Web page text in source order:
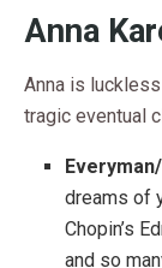
Anna
Anna is
tragic eventual
dreams of
Chopin’s
and so